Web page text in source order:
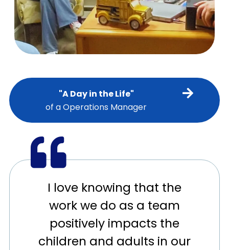
"A Day in the Life"
of a Operations Manager
I love knowing that the
work we do as a team
positively impacts the
children and adults in our